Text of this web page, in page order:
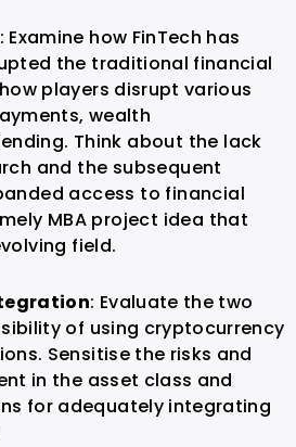
: Examine how FinTech has
the traditional financial
players disrupt various
wealth
Think about the lack
and the subsequent
access to financial
MBA project idea that
field.
: Evaluate the two
of using cryptocurrency
Sensitise the risks and
in the asset class and
for adequately integrating